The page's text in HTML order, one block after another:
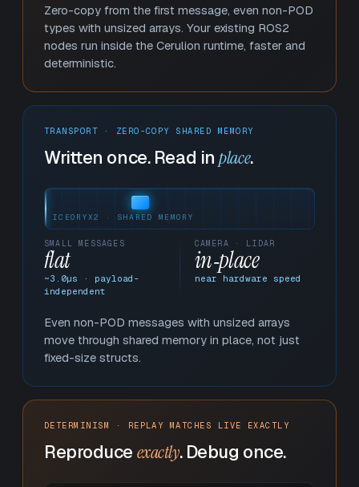
Zero-copy from the first message, even non-POD
types with unsized arrays. Your existing ROS2
nodes run inside the Cerulion runtime, faster and
deterministic.
TRANSPORT · ZERO-COPY SHARED MEMORY
Written once. Read inplace.
ICEORYX2 · SHARED MEMORY
SMALL MESSAGES
flat
~3.1µs · payload-
independent
CAMERA · LIDAR
in‑place
near hardware speed
Even non-POD messages with unsized arrays
move through shared memory in place, not just
fixed-size structs.
DETERMINISM · REPLAY MATCHES LIVE EXACTLY
Reproduce exactly. Debug once.